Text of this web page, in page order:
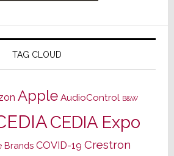
TAG CLOUD
Apple AudioControl B&W
CEDIA Expo
Brands COVID-19 Crestron